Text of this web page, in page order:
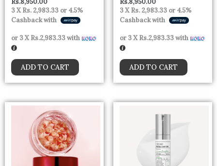
3 XRs. 2,983.33 or 4.5%
Cashback with
or 3 XRs.2,983.33with
ADD TO CART
3 XRs. 2,983.33 or 4.5%
Cashback with
or 3 XRs.2,983.33with
ADD TO CART